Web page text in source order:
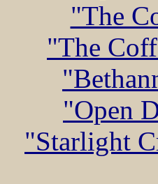
"The
"The
"Open
"Starlight